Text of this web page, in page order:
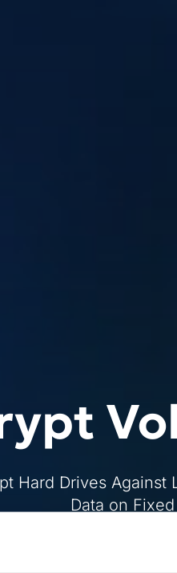
Hard Drives
Data on